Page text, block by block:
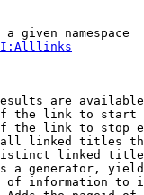
a given namespace
are
the link to start
the link to stop
linked titles
linked
a generator,
of information to